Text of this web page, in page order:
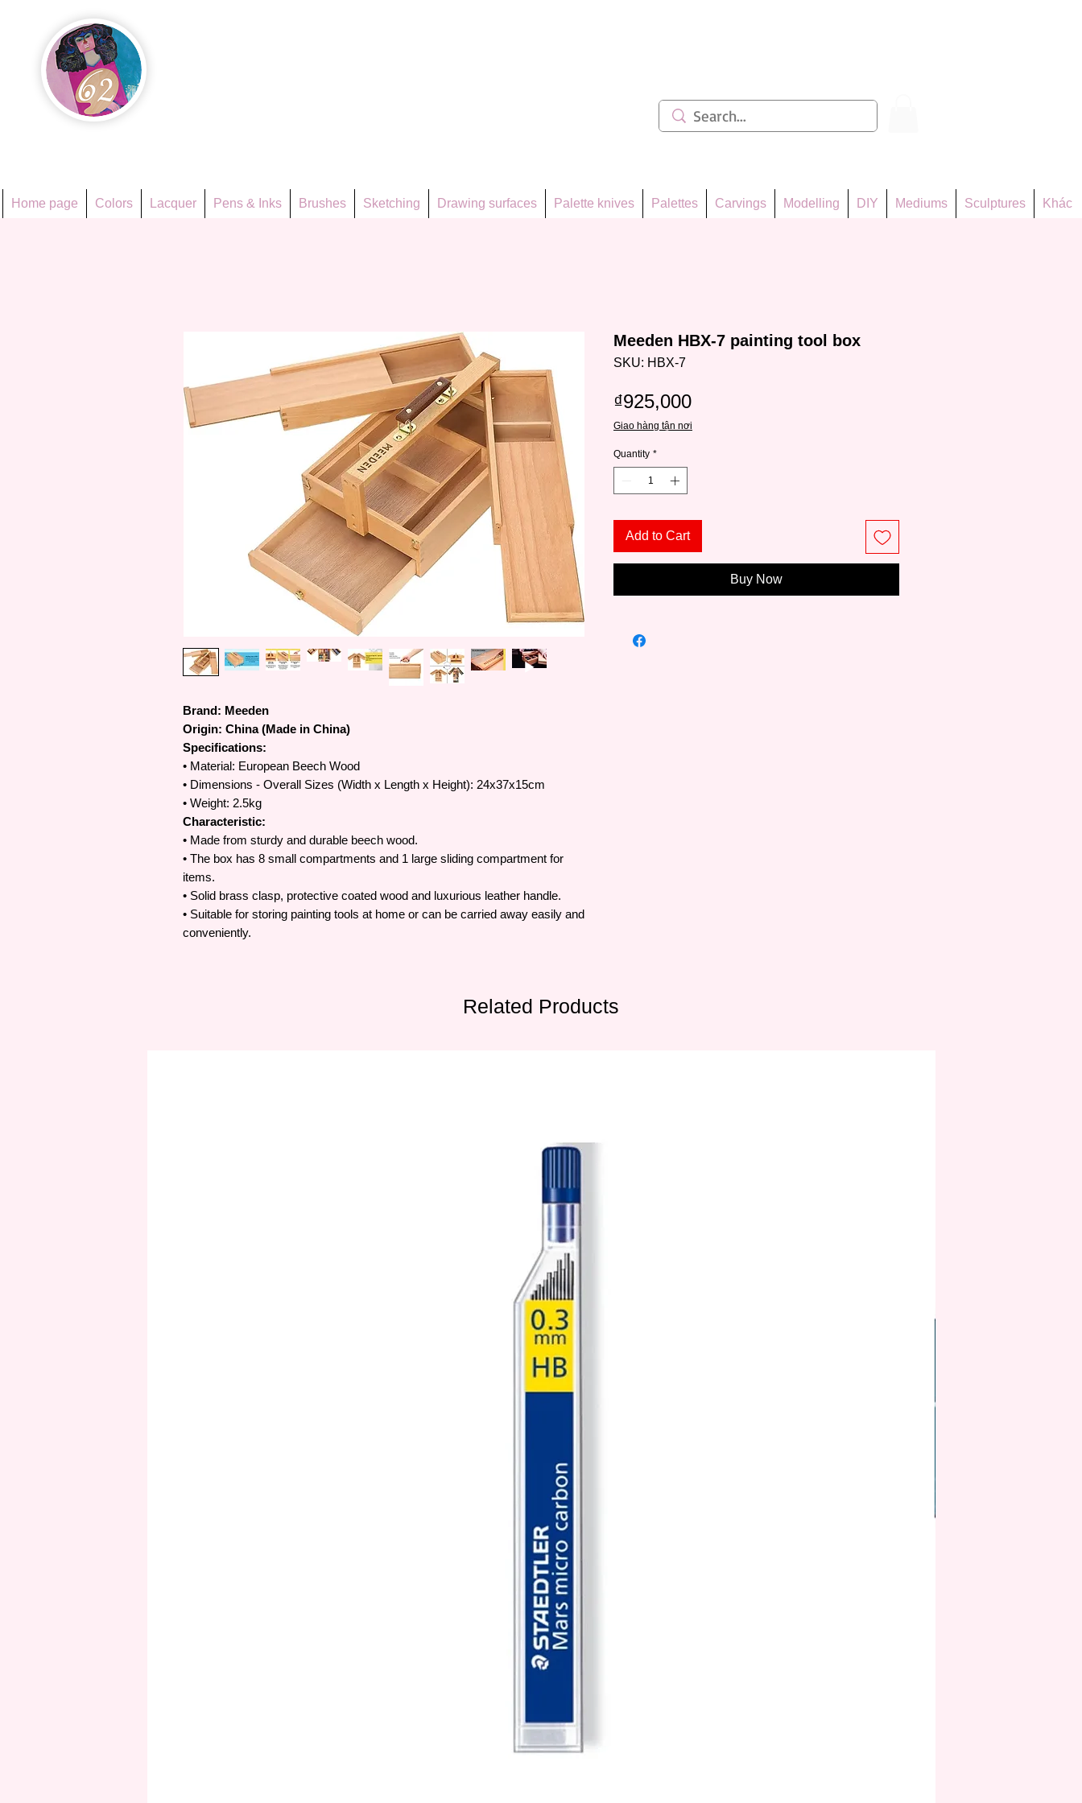
Home page Colors Lacquer Pens & Inks Brushes Sketching Drawing surfaces Palette knives Palettes Carvings Modelling DIY Mediums Sculptures Khác
Brand: Meeden
Origin: China (Made in China)
Specifications:
• Material: European Beech Wood
• Dimensions - Overall Sizes (Width x Length x Height): 24x37x15cm
• Weight: 2.5kg
Characteristic:
• Made from sturdy and durable beech wood.
• The box has 8 small compartments and 1 large sliding compartment for
items.
• Solid brass clasp, protective coated wood and luxurious leather handle.
• Suitable for storing painting tools at home or can be carried away easily and
conveniently.
Meeden HBX-7 painting tool box
SKU: HBX-7
₫925,000Price
Giao hàng tận nơi
Quantity *
Add to Cart
Buy Now
Related Products